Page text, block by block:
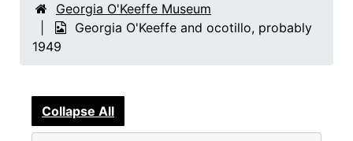
Georgia O'Keeffe Museum
Georgia O'Keeffe and ocotillo, probably
1949
Collapse All